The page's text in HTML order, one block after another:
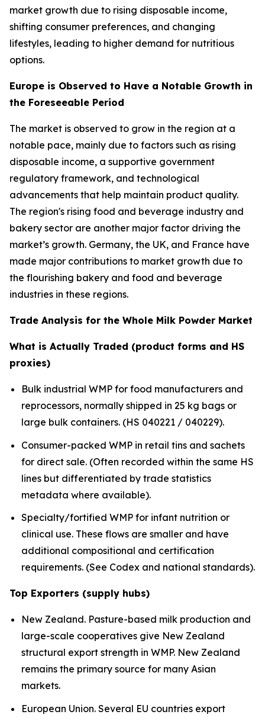
market growth due to rising disposable income,
shifting consumer preferences, and changing
lifestyles, leading to higher demand for nutritious
options.
Europe is Observed to Have a Notable Growth in
the Foreseeable Period
The market is observed to grow in the region at a
notable pace, mainly due to factors such as rising
disposable income, a supportive government
regulatory framework, and technological
advancements that help maintain product quality.
The region's rising food and beverage industry and
bakery sector are another major factor driving the
market’s growth. Germany, the UK, and France have
made major contributions to market growth due to
the flourishing bakery and food and beverage
industries in these regions.
Trade Analysis for the Whole Milk Powder Market
What is Actually Traded (product forms and HS
proxies)
Bulk industrial WMP for food manufacturers and
reprocessors, normally shipped in 25 kg bags or
large bulk containers. (HS 040221 / 040229).
Consumer-packed WMP in retail tins and sachets
for direct sale. (Often recorded within the same HS
lines but differentiated by trade statistics
metadata where available).
Specialty/fortified WMP for infant nutrition or
clinical use. These flows are smaller and have
additional compositional and certification
requirements. (See Codex and national standards).
Top Exporters (supply hubs)
New Zealand. Pasture-based milk production and
large-scale cooperatives give New Zealand
structural export strength in WMP. New Zealand
remains the primary source for many Asian
markets.
European Union. Several EU countries export